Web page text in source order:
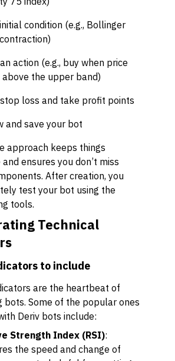
condition (e.g., Bollinger
action (e.g., buy when price
above the upper band)
loss and take profit points
and save your bot
approach keeps things
ensures you don’t miss
After creation, you
test your bot using the
tools.
Technical
to include
are the heartbeat of
bots. Some of the popular ones
Deriv bots include:
Strength Index (RSI):
the speed and change of